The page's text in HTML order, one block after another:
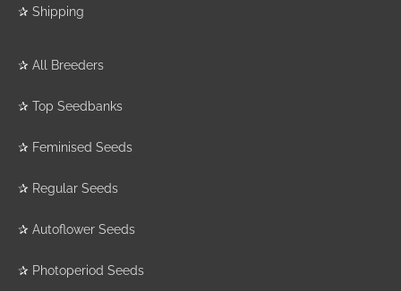
✰ Shipping
✰ All Breeders
✰ Top Seedbanks
✰ Feminised Seeds
✰ Regular Seeds
✰ Autoflower Seeds
✰ Photoperiod Seeds